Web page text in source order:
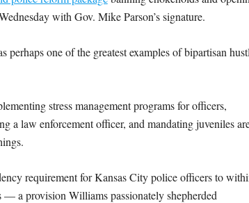
with Gov. Mike Parson’s signature.
perhaps one of the greatest examples of bipartisan
stress management programs for officers,
a law enforcement officer, and mandating juveniles
requirement for Kansas City police officers to
a provision Williams passionately shepherded